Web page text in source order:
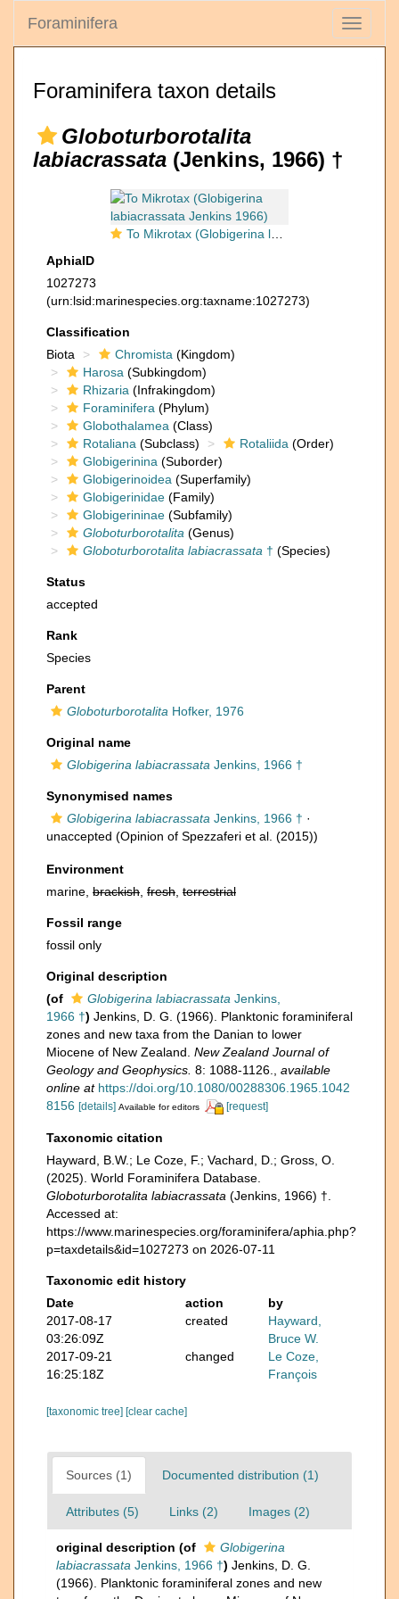
Toggle
Foraminifera
Foraminifera taxon details
Globoturborotalita
labiacrassata (Jenkins, 1966) †
To Mikrotax (Globigerina labiacrassata Jenkins 1966)
AphiaID
1027273
(urn:lsid:marinespecies.org:taxname:1027273)
Classification
Biota
Chromista (Kingdom)
Harosa (Subkingdom)
Rhizaria (Infrakingdom)
Foraminifera (Phylum)
Globothalamea (Class)
Rotaliana (Subclass) Rotaliida (Order)
Globigerinina (Suborder)
Globigerinoidea (Superfamily)
Globigerinidae (Family)
Globigerininae (Subfamily)
Globoturborotalita (Genus)
Globoturborotalita labiacrassata † (Species)
Status
accepted
Rank
Species
Parent
Globoturborotalita Hofker, 1976
Original name
Globigerina labiacrassata Jenkins, 1966 †
Synonymised names
Globigerina labiacrassata Jenkins, 1966 † ·
unaccepted (Opinion of Spezzaferi et al. (2015))
Environment
marine, brackish fresh terrestrial
Fossil range
fossil only
Original description
(of
Globigerina labiacrassata Jenkins,
1966 †) Jenkins, D. G. (1966). Planktonic foraminiferal
zones and new taxa from the Danian to lower
Miocene of New Zealand. New Zealand Journal of
Geology and Geophysics. 8: 1088-1126.
available
online at https://doi.org/10.1080/00288306.1965.1042
8156 [details] Available for editors [request]
Taxonomic citation
Hayward, B.W.; Le Coze, F.; Vachard, D.; Gross, O.
(2025). World Foraminifera Database.
Globoturborotalita labiacrassata (Jenkins, 1966) †.
Accessed at:
https://www.marinespecies.org/foraminifera/aphia.php?
p=taxdetails&id=1027273 on 2026-07-11
Taxonomic edit history
Date
action
by
2017-08-17
03:26:09Z
created
Hayward,
Bruce W.
2017-09-21
16:25:18Z
changed
Le Coze,
François
[taxonomic tree] [clear cache]
Sources (1) Documented distribution (1)
Attributes (5) Links (2) Images (2)
original description (of
Globigerina
labiacrassata Jenkins, 1966 †) Jenkins, D. G.
(1966). Planktonic foraminiferal zones and new